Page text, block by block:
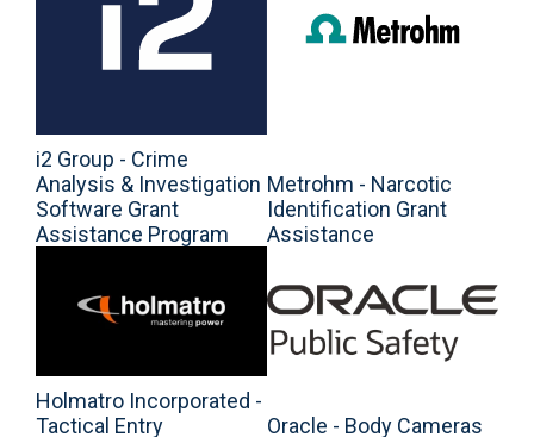
i2 Group - Crime
Analysis & Investigation
Software Grant
Assistance Program
Metrohm - Narcotic
Identification Grant
Assistance
Holmatro Incorporated -
Tactical Entry
Oracle - Body Cameras